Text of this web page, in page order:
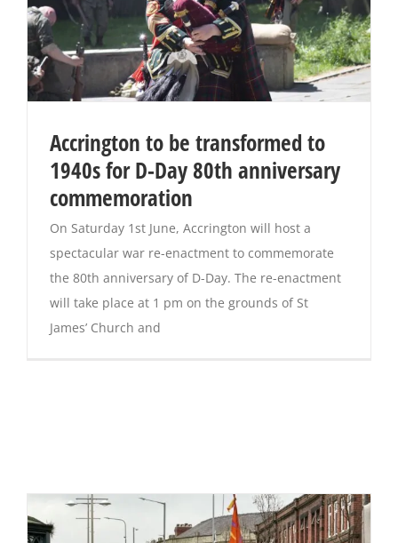
Accrington to be transformed to
1940s for D-Day 80th anniversary
commemoration
On Saturday 1st June, Accrington will host a
spectacular war re-enactment to commemorate
the 80th anniversary of D-Day. The re-enactment
will take place at 1 pm on the grounds of St
James’ Church and